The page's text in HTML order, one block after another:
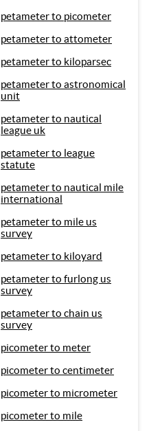
petameter to picometer
petameter to attometer
petameter to kiloparsec
petameter to astronomical
unit
petameter to nautical
league uk
petameter to league
statute
petameter to nautical mile
international
petameter to mile us
survey
petameter to kiloyard
petameter to furlong us
survey
petameter to chain us
survey
picometer to meter
picometer to centimeter
picometer to micrometer
picometer to mile